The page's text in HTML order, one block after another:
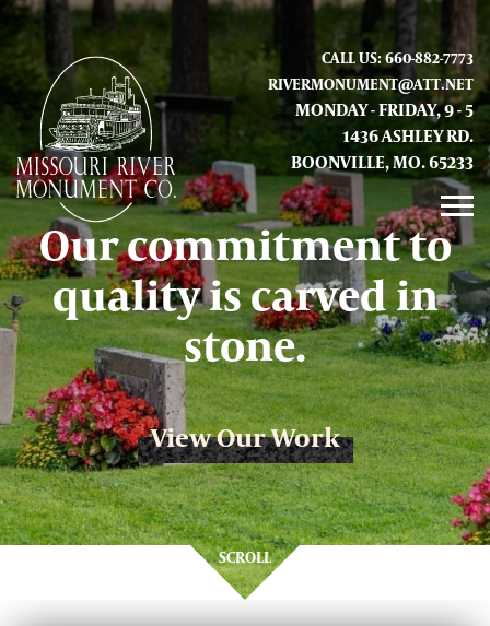
CALL US: 660-882-7773
RIVERMONUMENT@ATT.NET
MONDAY - FRIDAY, 9 - 5
1436 ASHLEY RD.
BOONVILLE, MO. 65233
GALLERY
ABOUT US
CONTACT INFO AND LOCATION
Our commitment to
quality is carved in
stone.
View Our Work
SCROLL